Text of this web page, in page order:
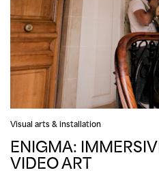
Visual arts & installation
ENIGMA:
VIDEO ART